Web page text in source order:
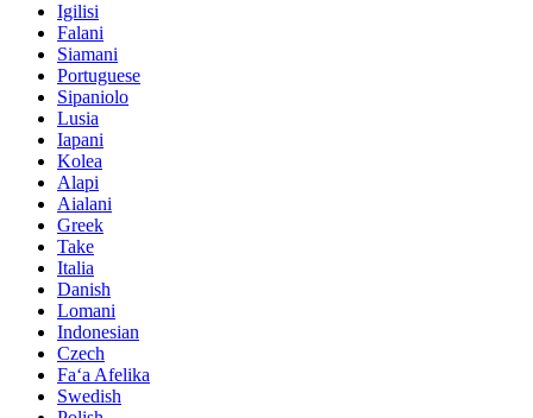
Igilisi
Falani
Siamani
Portuguese
Sipaniolo
Lusia
Iapani
Kolea
Alapi
Aialani
Greek
Take
Italia
Danish
Lomani
Indonesian
Czech
Faʻa Afelika
Swedish